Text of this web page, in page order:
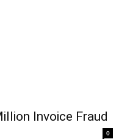
Invoice Fraud
0